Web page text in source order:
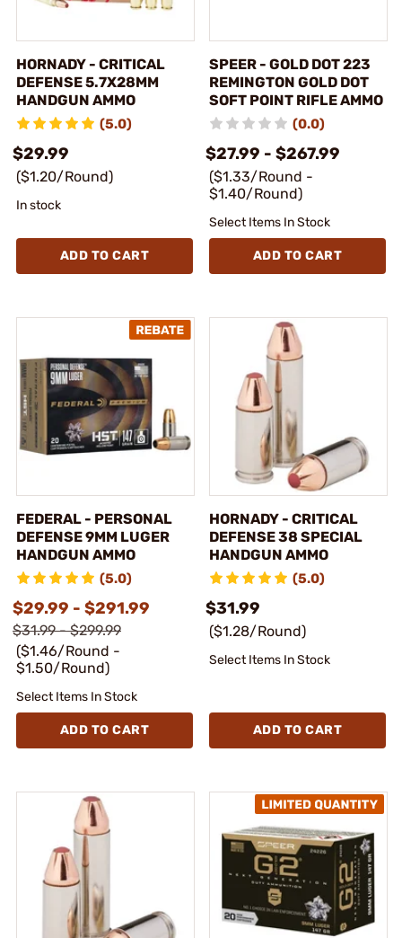
HORNADY - CRITICAL
DEFENSE 5.7X28MM
HANDGUN AMMO
(5.0)
$29.99
($1.20/Round)
In stock
ADD TO CART
SPEER - GOLD DOT 223
REMINGTON GOLD DOT
SOFT POINT RIFLE AMMO
(0.0)
$27.99 - $267.99
($1.33/Round -
$1.40/Round)
Select Items In Stock
ADD TO CART
FEDERAL - PERSONAL
DEFENSE 9MM LUGER
HANDGUN AMMO
(5.0)
$29.99 - $291.99
$31.99 - $299.99
($1.46/Round -
$1.50/Round)
Select Items In Stock
ADD TO CART
HORNADY - CRITICAL
DEFENSE 38 SPECIAL
HANDGUN AMMO
(5.0)
$31.99
($1.28/Round)
Select Items In Stock
ADD TO CART